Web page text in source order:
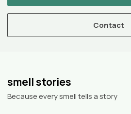
Contact
smell stories
Because every smell tells a story